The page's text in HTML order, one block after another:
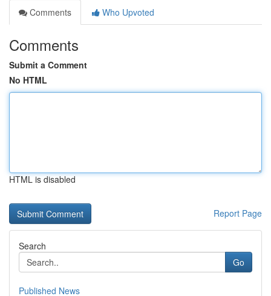
Comments
Who Upvoted
Comments
Submit a Comment
No HTML
HTML is disabled
Report Page
Search
Go
Published News